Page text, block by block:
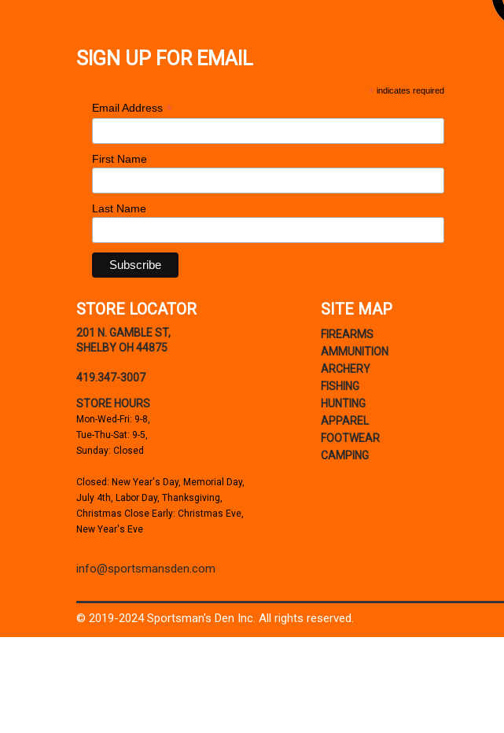
SIGN UP FOR EMAIL
* indicates required
Email Address *
First Name
Last Name
STORE LOCATOR
201 N. GAMBLE ST,
SHELBY OH 44875
419.347-3007
STORE HOURS
Mon-Wed-Fri: 9-8,
Tue-Thu-Sat: 9-5,
Sunday: Closed
Closed: New Year's Day, Memorial Day,
July 4th, Labor Day, Thanksgiving,
Christmas Close Early: Christmas Eve,
New Year's Eve
info@sportsmansden.com
SITE MAP
FIREARMS
AMMUNITION
ARCHERY
FISHING
HUNTING
APPAREL
FOOTWEAR
CAMPING
© 2019-2024 Sportsman's Den Inc. All rights reserved.